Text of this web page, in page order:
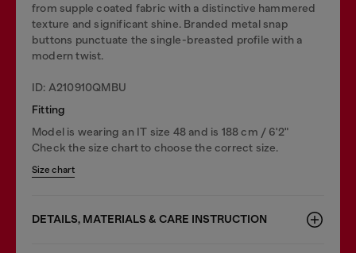
from supple coated fabric with a distinctive hammered
texture and significant shine. Branded metal snap
buttons punctuate the single-breasted profile with a
modern twist.
ID: A210910QMBU
Fitting
Model is wearing an IT size 48 and is 188 cm / 6'2"
Check the size chart to choose the correct size.
Size chart
DETAILS, MATERIALS & CARE INSTRUCTION